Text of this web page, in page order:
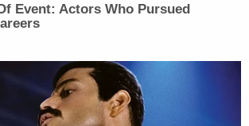
Event: Actors Who Pursued